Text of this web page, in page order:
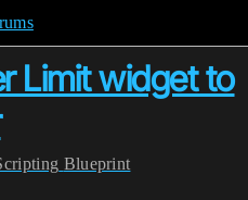
Limit widget to
Blueprint